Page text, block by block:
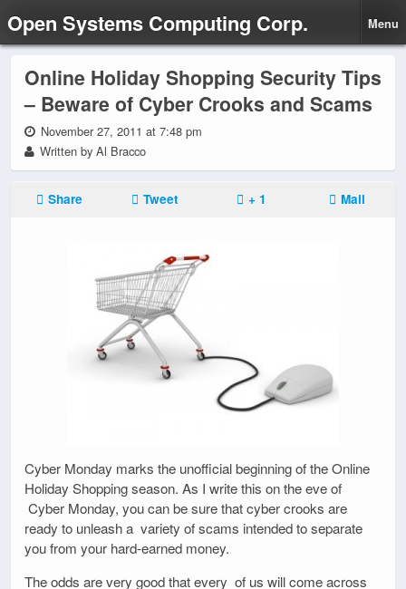
Open Systems Computing Corp. Menu
Online Holiday Shopping Security Tips
– Beware of Cyber Crooks and Scams
November 27, 2011 at 7:48 pm
Written by Al Bracco
Share Tweet + 1 Mail
Cyber Monday marks the unofficial beginning of the Online
Holiday Shopping season. As I write this on the eve of
Cyber Monday, you can be sure that cyber crooks are
ready to unleash a variety of scams intended to separate
you from your hard-earned money.
The odds are very good that every of us will come across